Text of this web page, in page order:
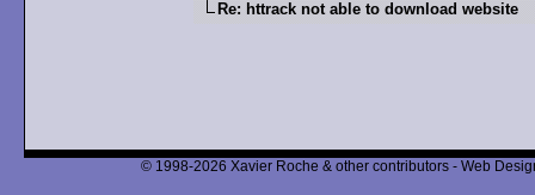
Re: httrack not able to download website
© 1998-2026 Xavier Roche & other contributors - Web